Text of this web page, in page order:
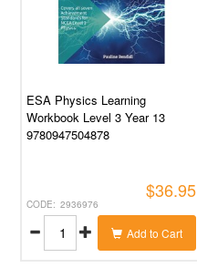
ESA Physics Learning
Workbook Level 3 Year 13
9780947504878
2936976
$36.95
Add to Cart